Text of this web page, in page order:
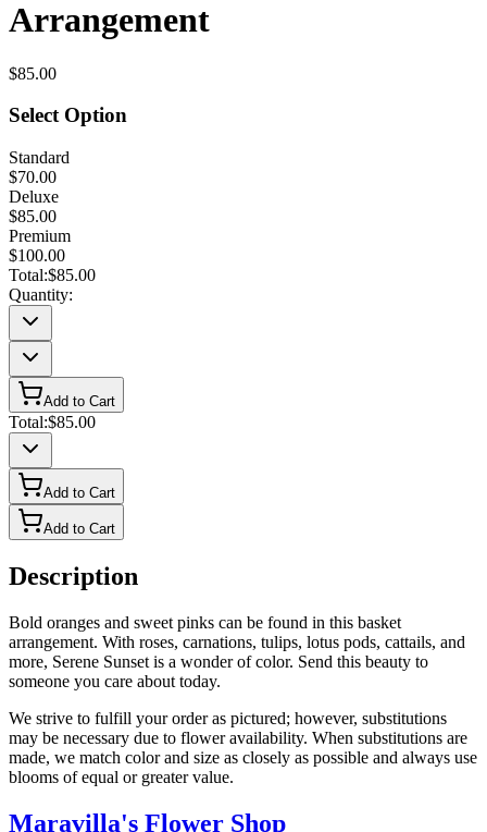
Arrangement
$85.00
Select Option
Standard
$70.00
Deluxe
$85.00
Premium
$100.00
Total:$85.00
Quantity:
Add to Cart
Total:$85.00
Add to Cart
Add to Cart
Description
Bold oranges and sweet pinks can be found in this basket
arrangement. With roses, carnations, tulips, lotus pods, cattails, and
more, Serene Sunset is a wonder of color. Send this beauty to
someone you care about today.
We strive to fulfill your order as pictured; however, substitutions
may be necessary due to flower availability. When substitutions are
made, we match color and size as closely as possible and always use
blooms of equal or greater value.
Maravilla's Flower Shop